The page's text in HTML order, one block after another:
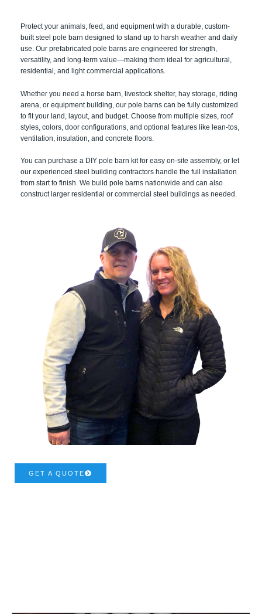
Protect your animals, feed, and equipment with a durable, custom-
built steel pole barn designed to stand up to harsh weather and daily
use. Our prefabricated pole barns are engineered for strength,
versatility, and long-term value—making them ideal for agricultural,
residential, and light commercial applications.
Whether you need a horse barn, livestock shelter, hay storage, riding
arena, or equipment building, our pole barns can be fully customized
to fit your land, layout, and budget. Choose from multiple sizes, roof
styles, colors, door configurations, and optional features like lean-tos,
ventilation, insulation, and concrete floors.
You can purchase a DIY pole barn kit for easy on-site assembly, or let
our experienced steel building contractors handle the full installation
from start to finish. We build pole barns nationwide and can also
construct larger residential or commercial steel buildings as needed.
GET A QUOTE